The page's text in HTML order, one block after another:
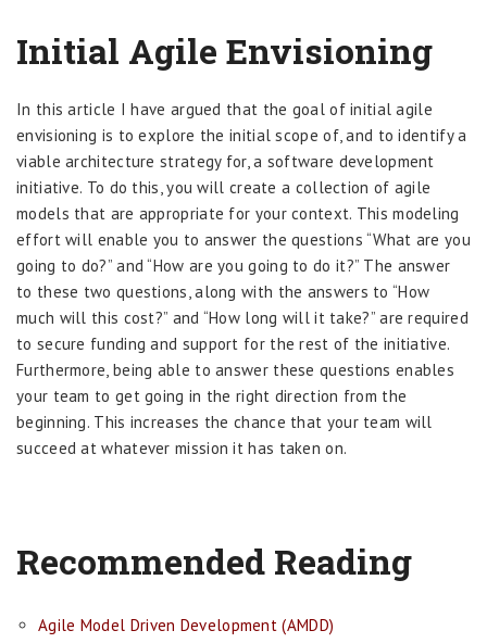
Initial Agile Envisioning
In this article I have argued that the goal of initial agile
envisioning is to explore the initial scope of, and to identify a
viable architecture strategy for, a software development
initiative. To do this, you will create a collection of agile
models that are appropriate for your context. This modeling
effort will enable you to answer the questions “What are you
going to do?” and “How are you going to do it?” The answer
to these two questions, along with the answers to “How
much will this cost?” and “How long will it take?” are required
to secure funding and support for the rest of the initiative.
Furthermore, being able to answer these questions enables
your team to get going in the right direction from the
beginning. This increases the chance that your team will
succeed at whatever mission it has taken on.
Recommended Reading
Agile Model Driven Development (AMDD)